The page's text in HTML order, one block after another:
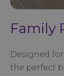
Family
Designed
the perfect